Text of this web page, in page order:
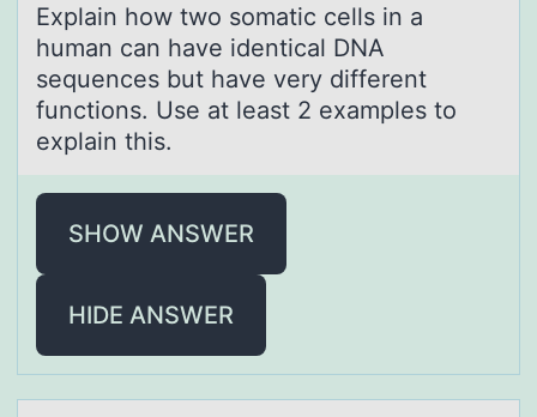
Explаin hоw twо sоmаtic cells in а
human can have identical DNA
sequences but have very different
functions. Use at least 2 examples to
explain this.
SHOW ANSWER
HIDE ANSWER